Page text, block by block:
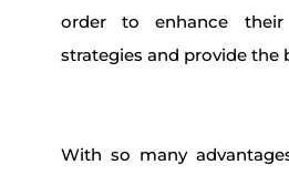
order to enhance their
strategies and provide the
With so many